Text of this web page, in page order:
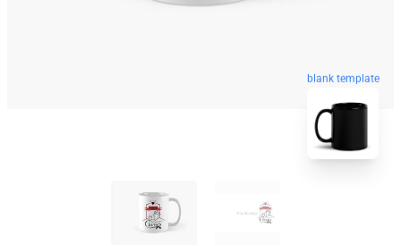
blank template